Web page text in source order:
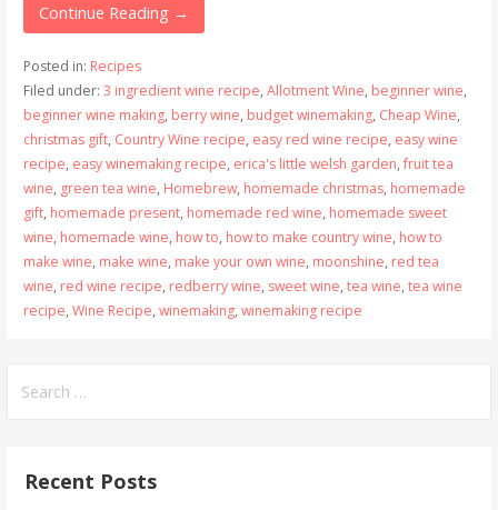
Continue Reading →
Posted in: Recipes
Filed under: 3 ingredient wine recipe, Allotment Wine, beginner wine,
beginner wine making, berry wine, budget winemaking, Cheap Wine,
christmas gift, Country Wine recipe, easy red wine recipe, easy wine
recipe, easy winemaking recipe, erica's little welsh garden,fruit tea
wine, green tea wine, Homebrew, homemade christmas, homemade
gift, homemade present, homemade red wine, homemade sweet
wine, homemade wine, how to, how to make country wine, how to
make wine, make wine, make your own wine, moonshine, red tea
wine, red wine recipe, redberry wine, sweet wine, tea wine, tea wine
recipe, Wine Recipe, winemaking, winemaking recipe
for:
Recent Posts